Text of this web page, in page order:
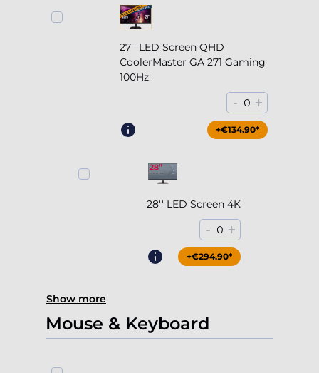
27'' LED Screen QHD
CoolerMaster GA 271 Gaming
100Hz
- 0 +
+€204.90*
+€134.90*
28'' LED Screen 4K
- 0 +
+€294.90*
Show more
Mouse & Keyboard